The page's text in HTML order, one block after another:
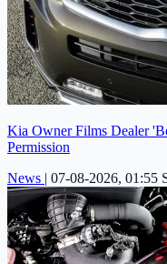
Kia Owner Films Dealer
Permission
News | 07-08-2026, 01:55